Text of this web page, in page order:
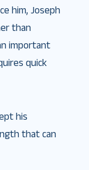
him, Joseph
than
important
quick
his
that can